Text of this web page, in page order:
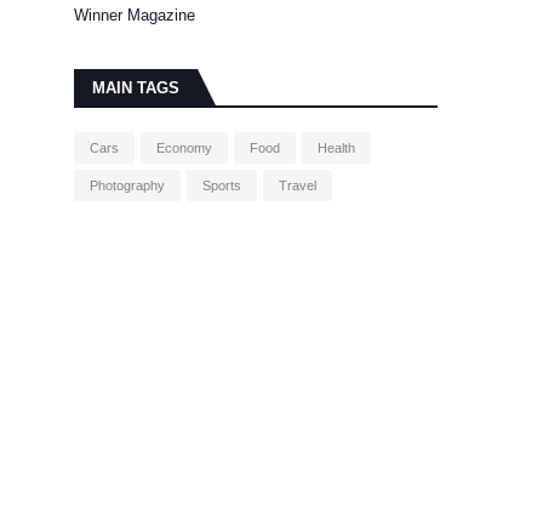
Winner Magazine
MAIN TAGS
Cars Economy Food Health
Photography Sports Travel